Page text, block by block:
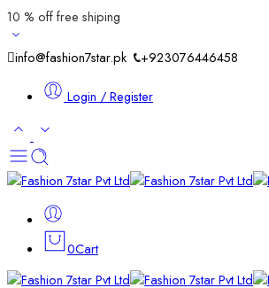
10 % off free shiping
info@fashion7star.pk +923076446458
Login / Register
0Cart